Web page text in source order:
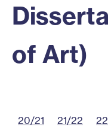
of Art)
20/21 21/22